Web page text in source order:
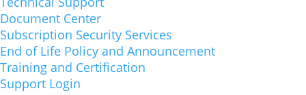
Document Center
Subscription Security Services
End of Life Policy and Announcement
Training and Certification
Support Login